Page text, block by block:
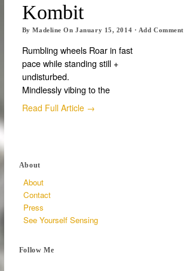
Kombit
ByMadeline OnJanuary 15, 2014 · Add Comment
Rumbling wheels Roar in fast
pace while standing still +
undisturbed.
Mindlessly vibing to the
Read Full Article →
About
About
Contact
Press
See Yourself Sensing
Follow Me